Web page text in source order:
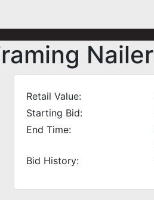
Nailer
Retail Value:
Starting Bid:
End Time:
Bid History: